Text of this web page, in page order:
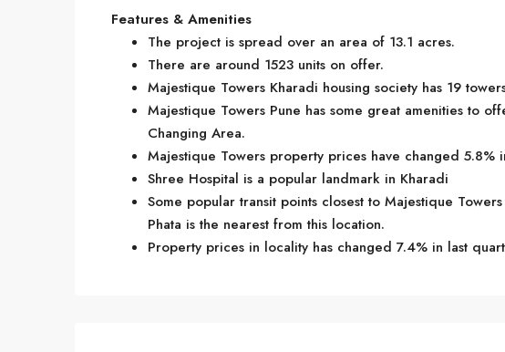
Features & Amenities
The project is spread over an area of 13.1 acres.
There are around 1523 units on offer.
Majestique Towers Kharadi housing society has 19
Majestique Towers Pune has some great amenities to
Changing Area.
Majestique Towers property prices have changed 5.8%
Shree Hospital is a popular landmark in Kharadi
Some popular transit points closest to Majestique
Phata is the nearest from this location.
Property prices in locality has changed 7.4% in last